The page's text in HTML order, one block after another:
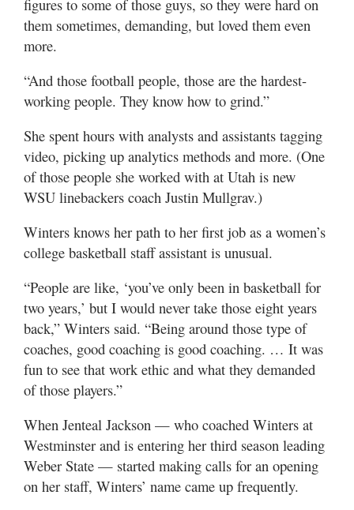
figures to some of those guys, so they were hard on
them sometimes, demanding, but loved them even
more.
“And those football people, those are the hardest-
working people. They know how to grind.”
She spent hours with analysts and assistants tagging
video, picking up analytics methods and more. (One
of those people she worked with at Utah is new
WSU linebackers coach Justin Mullgrav.)
Winters knows her path to her first job as a women’s
college basketball staff assistant is unusual.
“People are like, ‘you’ve only been in basketball for
two years,’ but I would never take those eight years
back,” Winters said. “Being around those type of
coaches, good coaching is good coaching. … It was
fun to see that work ethic and what they demanded
of those players.”
When Jenteal Jackson — who coached Winters at
Westminster and is entering her third season leading
Weber State — started making calls for an opening
on her staff, Winters’ name came up frequently.